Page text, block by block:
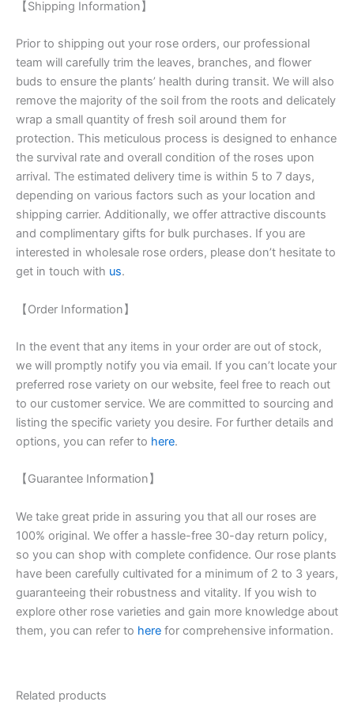
【Shipping Information】
Prior to shipping out your rose orders, our professional
team will carefully trim the leaves, branches, and flower
buds to ensure the plants’ health during transit. We will also
remove the majority of the soil from the roots and delicately
wrap a small quantity of fresh soil around them for
protection. This meticulous process is designed to enhance
the survival rate and overall condition of the roses upon
arrival. The estimated delivery time is within 5 to 7 days,
depending on various factors such as your location and
shipping carrier. Additionally, we offer attractive discounts
and complimentary gifts for bulk purchases. If you are
interested in wholesale rose orders, please don’t hesitate to
get in touch with us.
【Order Information】
In the event that any items in your order are out of stock,
we will promptly notify you via email. If you can’t locate your
preferred rose variety on our website, feel free to reach out
to our customer service. We are committed to sourcing and
listing the specific variety you desire. For further details and
options, you can refer to here.
【Guarantee Information】
We take great pride in assuring you that all our roses are
100% original. We offer a hassle-free 30-day return policy,
so you can shop with complete confidence. Our rose plants
have been carefully cultivated for a minimum of 2 to 3 years,
guaranteeing their robustness and vitality. If you wish to
explore other rose varieties and gain more knowledge about
them, you can refer to here for comprehensive information.
Related products